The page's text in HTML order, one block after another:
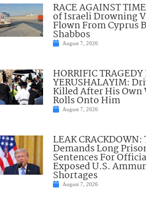
RACE AGAINST
of Israeli Drowning
Flown From Cyprus
Shabbos
August 7, 2026
HORRIFIC
YERUSHALAYIM:
Killed After His Own
Rolls Onto Him
August 7, 2026
LEAK
Demands Long
Sentences For
Exposed U.S.
Shortages
August 7, 2026